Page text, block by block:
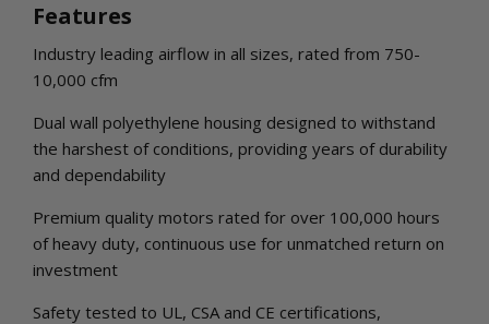
Features
Industry leading airflow in all sizes, rated from 750-
10,000 cfm
Dual wall polyethylene housing designed to withstand
the harshest of conditions, providing years of durability
and dependability
Premium quality motors rated for over 100,000 hours
of heavy duty, continuous use for unmatched return on
investment
Safety tested to UL, CSA and CE certifications,